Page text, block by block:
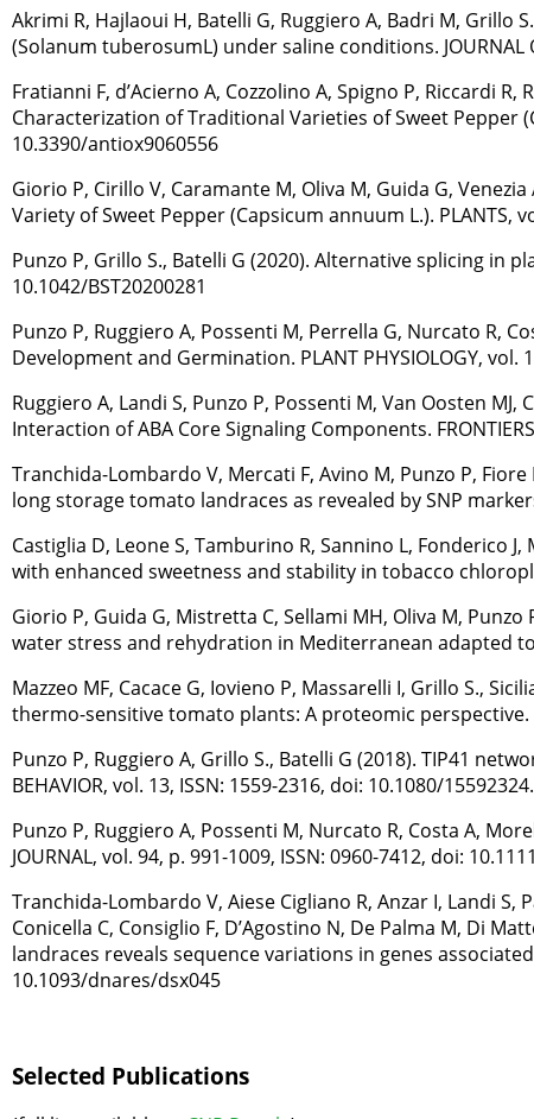
Akrimi R, Hajlaoui H, Batelli G, Ruggiero A, Badri M,
(Solanum tuberosumL) under saline conditions. JOURNAL
Fratianni F, d’Acierno A, Cozzolino A, Spigno P, Riccardi
Characterization of Traditional Varieties of Sweet Pepper
10.3390/antiox9060556
Giorio P, Cirillo V, Caramante M, Oliva M, Guida G,
Variety of Sweet Pepper (Capsicum annuum L.). PLANTS,
Punzo P, Grillo S., Batelli G (2020). Alternative splicing in
10.1042/BST20200281
Punzo P, Ruggiero A, Possenti M, Perrella G, Nurcato R,
Development and Germination. PLANT PHYSIOLOGY, vol.
Ruggiero A, Landi S, Punzo P, Possenti M, Van Oosten
Interaction of ABA Core Signaling Components.
Tranchida-Lombardo V, Mercati F, Avino M, Punzo P,
long storage tomato landraces as revealed by SNP
Castiglia D, Leone S, Tamburino R, Sannino L, Fonderico
with enhanced sweetness and stability in tobacco
Giorio P, Guida G, Mistretta C, Sellami MH, Oliva M,
water stress and rehydration in Mediterranean adapted
Mazzeo MF, Cacace G, Iovieno P, Massarelli I, Grillo S.,
thermo-sensitive tomato plants: A proteomic perspective.
Punzo P, Ruggiero A, Grillo S., Batelli G (2018). TIP41
BEHAVIOR, vol. 13, ISSN: 1559-2316, doi: 10.1080/
Punzo P, Ruggiero A, Possenti M, Nurcato R, Costa A,
JOURNAL, vol. 94, p. 991-1009, ISSN: 0960-7412, doi:
Tranchida-Lombardo V, Aiese Cigliano R, Anzar I, Landi
Conicella C, Consiglio F, D’Agostino N, De Palma M, Di
landraces reveals sequence variations in genes
10.1093/dnares/dsx045
Selected Publications